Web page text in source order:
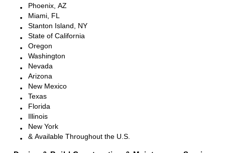
Phoenix, AZ
Miami, FL
Stanton Island, NY
State of California
Oregon
Washington
Nevada
Arizona
New Mexico
Texas
Florida
Illinois
New York
& Available Throughout the U.S.